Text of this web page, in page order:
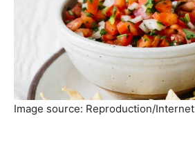
Image source: Reproduction/Internet